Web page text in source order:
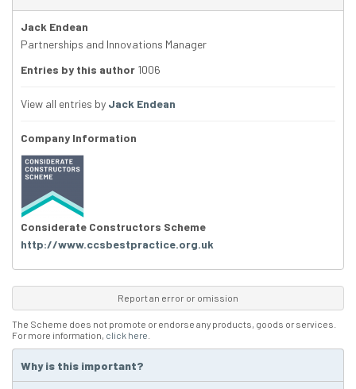
Jack Endean
Partnerships and Innovations Manager
Entries by this author 1006
View all entries by Jack Endean
Company Information
Considerate Constructors Scheme
http://www.ccsbestpractice.org.uk
Report an error or omission
The Scheme does not promote or endorse any products, goods or services.
For more information, click here
Why is this important?